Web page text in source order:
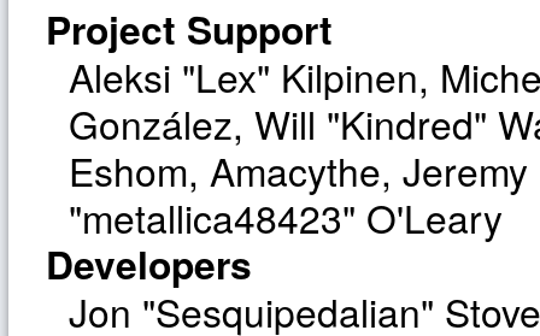
Project Support
Aleksi "Lex" Kilpinen,
González, Will "Kindred"
Eshom, Amacythe,
"metallica48423" O'Leary
Developers
Jon "Sesquipedalian"